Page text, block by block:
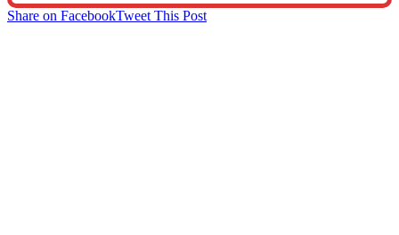
Share on FacebookTweet This Post